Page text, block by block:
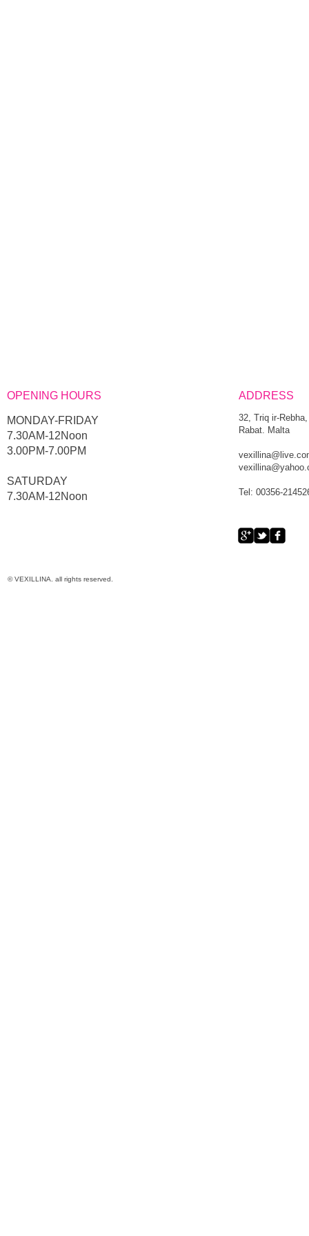
OPENING HOURS
MONDAY-FRIDAY
7.30AM-12Noon
3.00PM-7.00PM
​SATURDAY
​7.30AM-12Noon
ADDRESS
32, Triq ir-Rebha,
Rabat. Malta
Tel: 00356-
© VEXILLINA. all rights reserved.